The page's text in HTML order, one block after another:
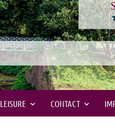
LEISURE CONTACT